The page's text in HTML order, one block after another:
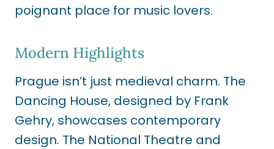
poignant place for music lovers.
Modern Highlights
Prague isn’t just medieval charm. The
Dancing House, designed by Frank
Gehry, showcases contemporary
design. The National Theatre and